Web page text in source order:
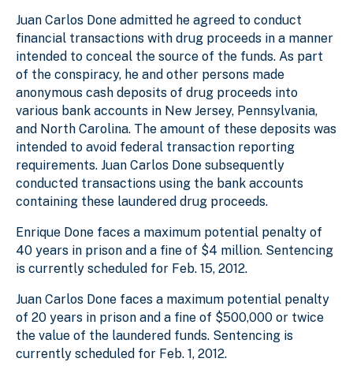
Juan Carlos Done admitted he agreed to conduct
financial transactions with drug proceeds in a manner
intended to conceal the source of the funds. As part
of the conspiracy, he and other persons made
anonymous cash deposits of drug proceeds into
various bank accounts in New Jersey, Pennsylvania,
and North Carolina. The amount of these deposits was
intended to avoid federal transaction reporting
requirements. Juan Carlos Done subsequently
conducted transactions using the bank accounts
containing these laundered drug proceeds.
Enrique Done faces a maximum potential penalty of
40 years in prison and a fine of $4 million. Sentencing
is currently scheduled for Feb. 15, 2012.
Juan Carlos Done faces a maximum potential penalty
of 20 years in prison and a fine of $500,000 or twice
the value of the laundered funds. Sentencing is
currently scheduled for Feb. 1, 2012.